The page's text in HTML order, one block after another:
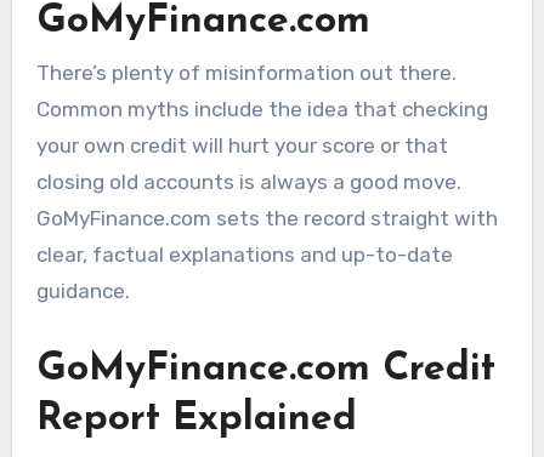
GoMyFinance.com
There’s plenty of misinformation out there.
Common myths include the idea that checking
your own credit will hurt your score or that
closing old accounts is always a good move.
GoMyFinance.com sets the record straight with
clear, factual explanations and up-to-date
guidance.
GoMyFinance.com Credit
Report Explained